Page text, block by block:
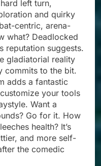
left turn,
and quirky
centric, arena-
what? Deadlocked
reputation suggests.
gladiatorial reality
commits to the bit.
adds a fantastic
your tools
Want a
Go for it. How
health? It’s
and more self-
the comedic